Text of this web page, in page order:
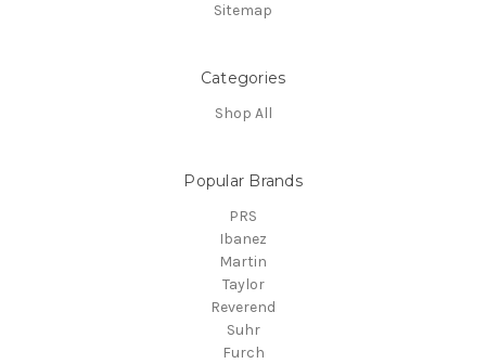
Sitemap
Categories
Shop All
Popular Brands
PRS
Ibanez
Martin
Taylor
Reverend
Suhr
Furch